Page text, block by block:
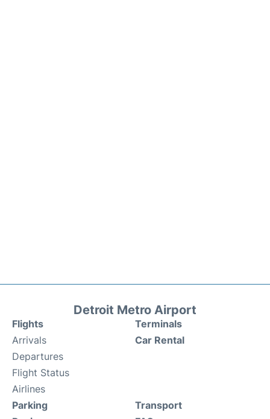
Detroit Metro Airport
Flights
Arrivals
Departures
Flight Status
Airlines
Terminals
Car Rental
Parking
Transport